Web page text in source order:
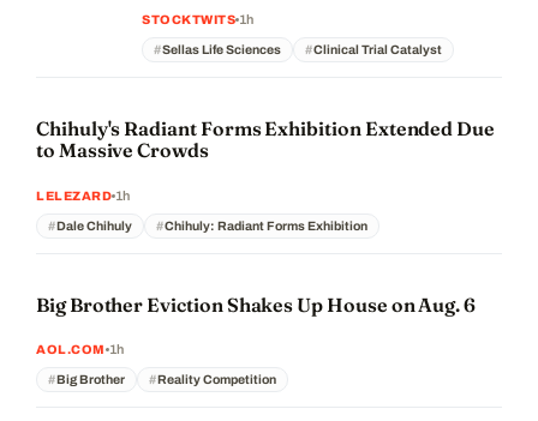
STOCKTWITS 1h
Sellas Life Sciences Clinical Trial Catalyst
Chihuly's Radiant Forms Exhibition Extended Due
to Massive Crowds
LELEZARD 1h
Dale Chihuly Chihuly: Radiant Forms Exhibition
Big Brother Eviction Shakes Up House on Aug. 6
AOL.COM 1h
Big Brother Reality Competition